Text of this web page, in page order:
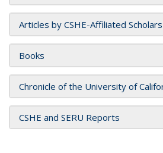
Articles by CSHE-Affiliated Scholars
Books
Chronicle of the University of
CSHE and SERU Reports